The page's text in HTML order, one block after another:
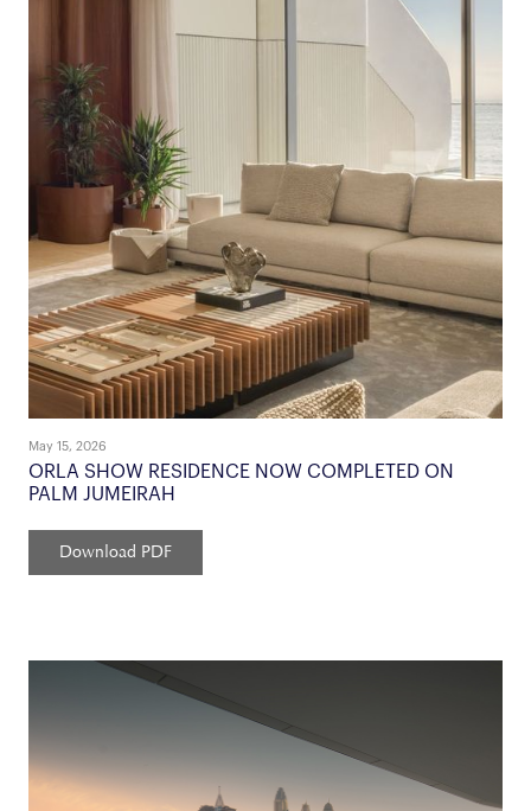
May 15, 2026
ORLA SHOW RESIDENCE NOW COMPLETED ON
PALM JUMEIRAH
Download PDF